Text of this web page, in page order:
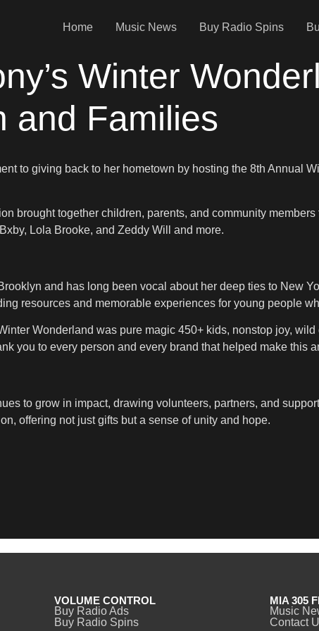
Home Music News Buy Radio Spins
Winter
and Families
to giving back to her hometown by hosting the 8th Annual
brought together children, parents, and community
Lola Brooke, and Zeddy Will and more.
and has long been vocal about her deep ties to New
resources and memorable experiences for young people
Wonderland was pure magic 450+ kids, nonstop joy,
you to every person and every brand that helped make this
to grow in impact, drawing volunteers, partners, and
offering not just gifts but a sense of unity and hope.
VOLUME CONTROL
Buy Radio Ads
Buy Radio Spins
MIA 305
Music
Contact